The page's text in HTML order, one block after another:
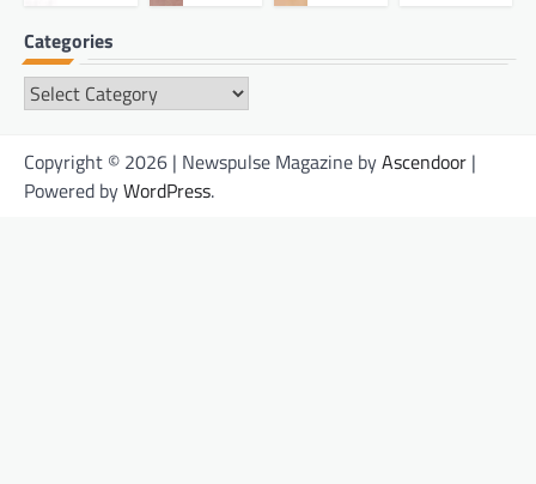
Categories
Categories
Copyright © 2026 | Newspulse Magazine byAscendoor |
Powered byWordPress.